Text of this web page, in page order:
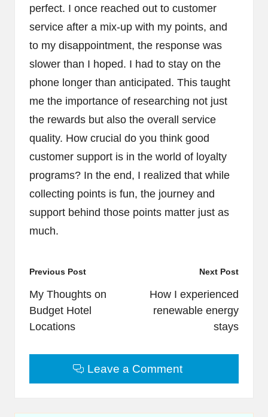
perfect. I once reached out to customer
service after a mix-up with my points, and
to my disappointment, the response was
slower than I hoped. I had to stay on the
phone longer than anticipated. This taught
me the importance of researching not just
the rewards but also the overall service
quality. How crucial do you think good
customer support is in the world of loyalty
programs? In the end, I realized that while
collecting points is fun, the journey and
support behind those points matter just as
much.
Post
navigation
Previous Post
My Thoughts on
Budget Hotel
Locations
Next Post
How I experienced
renewable energy
stays
Leave a Comment